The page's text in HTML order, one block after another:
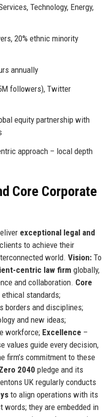
Technology, Energy,
20% ethnic minority
annually
followers), Twitter
equity partnership with
approach – local depth
Core Corporate
exceptional legal and
to achieve their
world. Vision:To
centric law firm globally,
and collaboration. Core
standards;
borders and disciplines;
and new ideas;
workforce; Excellence –
values guide every decision,
firm’s commitment to these
2040 pledge and its
UK regularly conducts
to align operations with its
they are embedded in